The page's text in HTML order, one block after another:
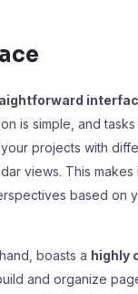
is simple, and
projects with
views. This makes
based on
boasts a highly
and organize